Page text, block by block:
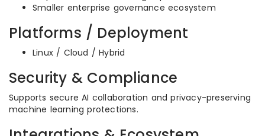
Smaller enterprise governance ecosystem
Platforms / Deployment
Linux / Cloud / Hybrid
Security & Compliance
Supports secure AI collaboration and privacy-preserving
machine learning protections.